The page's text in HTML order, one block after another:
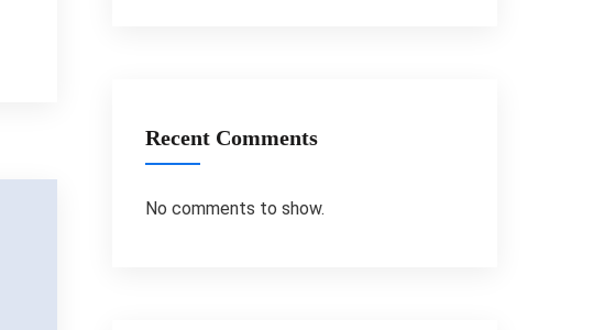
Recent Comments
No comments to show.